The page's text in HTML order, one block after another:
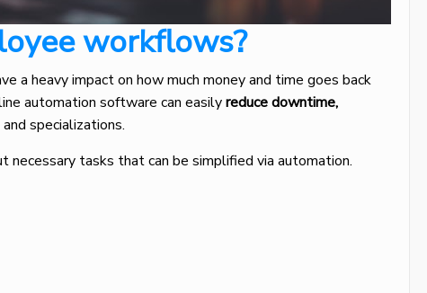
workflows?
a heavy impact on how much money and time goes back
automation software can easilyreduce downtime,
specializations.
necessary tasks that can be simplified via automation.